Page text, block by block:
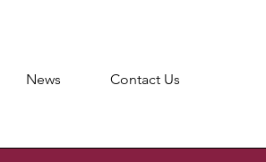
News Contact Us